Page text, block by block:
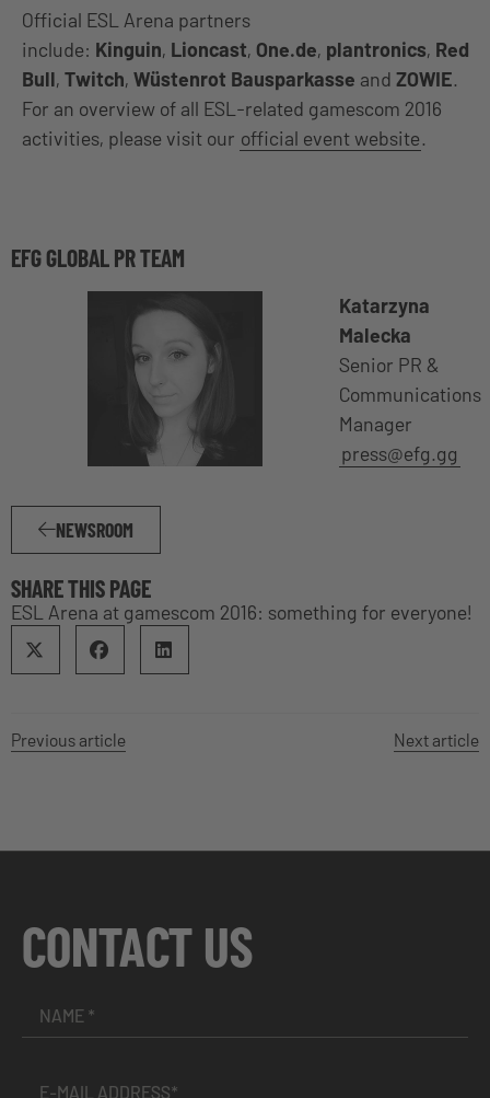
Official ESL Arena partners
include: Kinguin, Lioncast, One.de, plantronics, Red
Bull, Twitch, Wüstenrot Bausparkasse and ZOWIE.
For an overview of all ESL-related gamescom 2016
activities, please visit our official event website.
EFG GLOBAL PR TEAM
Katarzyna
Malecka
Senior PR &
Communications
Manager
press@efg.gg
NEWSROOM
SHARE THIS PAGE
ESL Arena at gamescom 2016: something for everyone!
Previous article Next article
CONTACT US